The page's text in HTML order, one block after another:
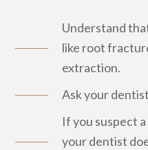
Understand
like root
extraction.
Ask your
If you suspect
your dentist